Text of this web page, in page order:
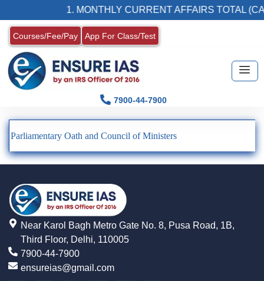
1. MONTHLY CURRENT AFFAIRS TOTAL
Courses/Fee/Pay App For Class/Test
7900-44-7900
Parliamentary Oath and Council of Ministers
Near Karol Bagh Metro Gate No. 8, Pusa Road, 1B,
Third Floor, Delhi, 110005
7900-44-7900
ensureias@gmail.com